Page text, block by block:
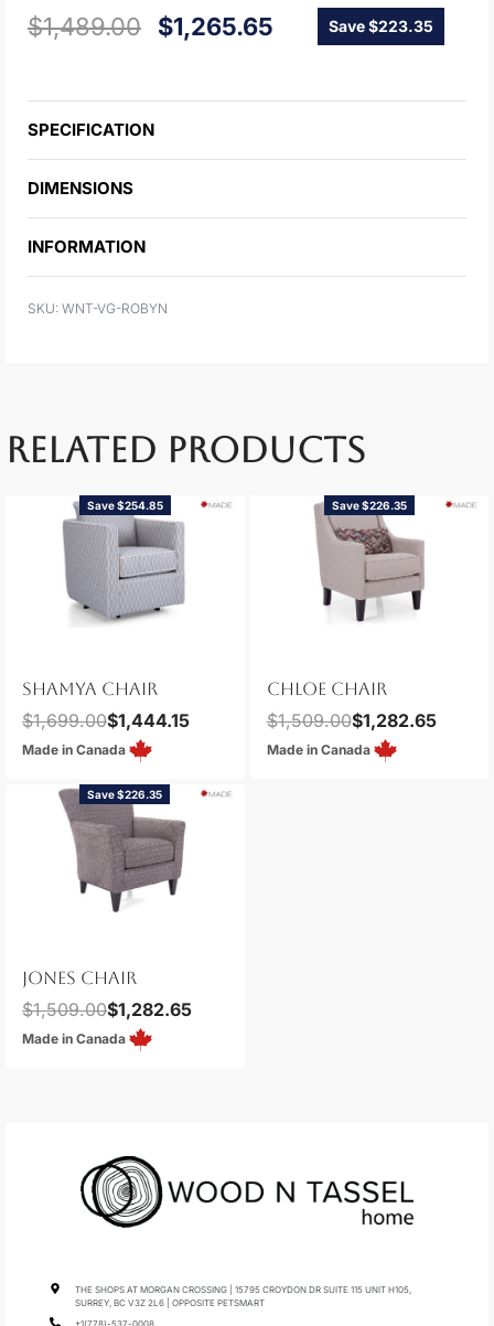
$1,489.00 $1,265.65 Save $223.35
SPECIFICATION
DIMENSIONS
INFORMATION
WNT-VG-ROBYN
RELATED PRODUCTS
Save $254.85
SHAMYA CHAIR
$1,699.00$1,444.15
Made in Canada
Save $226.35
CHLOE CHAIR
$1,509.00$1,282.65
Made in Canada
Save $226.35
JONES CHAIR
$1,509.00$1,282.65
Made in Canada
THE SHOPS AT MORGAN CROSSING | 15795 CROYDON DR SUITE 115 UNIT H105,
SURREY, BC V3Z 2L6 | OPPOSITE PETSMART
+1(778)-537-0008